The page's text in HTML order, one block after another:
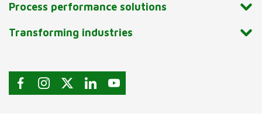
Process performance solutions
Transforming industries